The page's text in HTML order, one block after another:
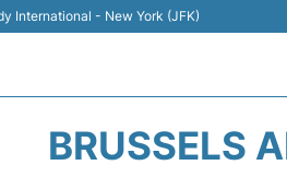
International - New York (JFK)
BRUSSELS